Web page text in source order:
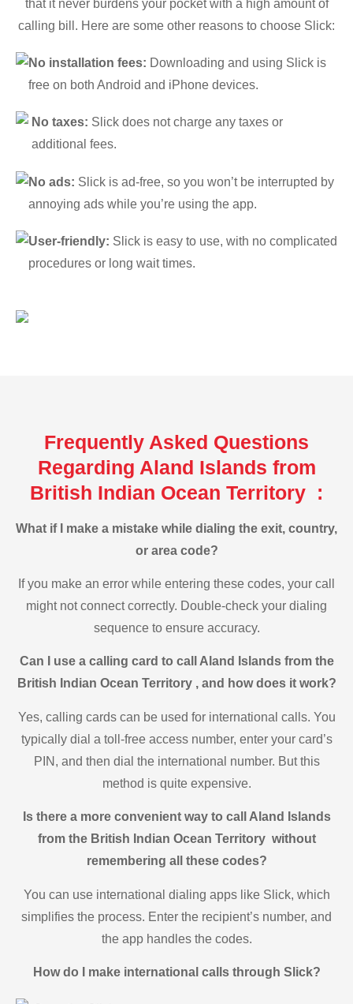
that it never burdens your pocket with a high amount of
calling bill. Here are some other reasons to choose Slick:
No installation fees: Downloading and using Slick is
free on both Android and iPhone devices.
No taxes: Slick does not charge any taxes or
additional fees.
No ads: Slick is ad-free, so you won’t be interrupted by
annoying ads while you’re using the app.
User-friendly: Slick is easy to use, with no complicated
procedures or long wait times.
Frequently Asked Questions
Regarding Aland Islands from
British Indian Ocean Territory :
What if I make a mistake while dialing the exit, country,
or area code?
If you make an error while entering these codes, your call
might not connect correctly. Double-check your dialing
sequence to ensure accuracy.
Can I use a calling card to call Aland Islands from the
British Indian Ocean Territory , and how does it work?
Yes, calling cards can be used for international calls. You
typically dial a toll-free access number, enter your card’s
PIN, and then dial the international number. But this
method is quite expensive.
Is there a more convenient way to call Aland Islands
from the British Indian Ocean Territory without
remembering all these codes?
You can use international dialing apps like Slick, which
simplifies the process. Enter the recipient’s number, and
the app handles the codes.
How do I make international calls through Slick?